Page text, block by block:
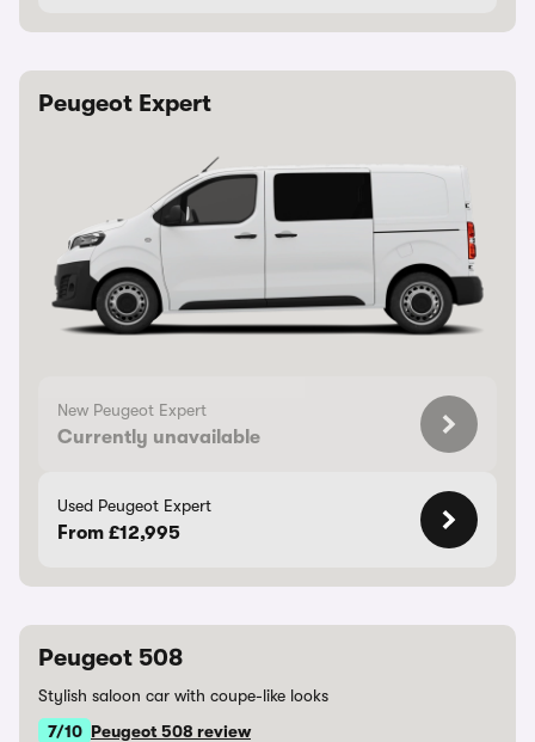
Peugeot Expert
New Peugeot Expert
Currently unavailable
Used Peugeot Expert
From £12,995
Peugeot 508
Stylish saloon car with coupe-like looks
7/10 Peugeot 508 review